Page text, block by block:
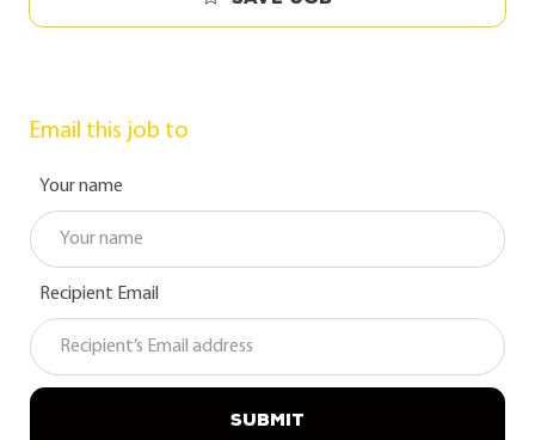
Email this job to
Your name
Recipient Email
SUBMIT